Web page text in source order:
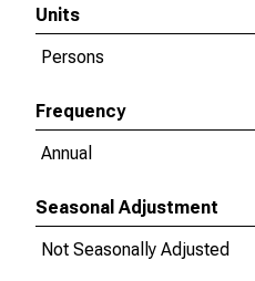
Units
Persons
Frequency
Annual
Seasonal Adjustment
Not Seasonally Adjusted